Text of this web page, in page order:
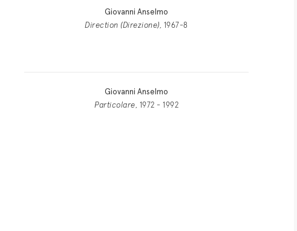
Giovanni Anselmo
Direction (Direzione), 1967-8
Giovanni Anselmo
Particolare, 1972 - 1992